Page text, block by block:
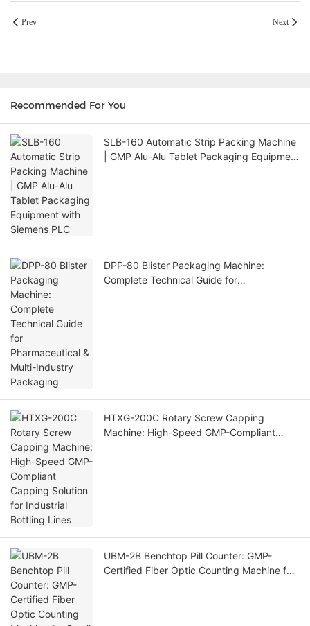
Prev Next
Recommended For You
SLB-160 Automatic Strip Packing Machine
| GMP Alu-Alu Tablet Packaging Equipment
DPP-80 Blister Packaging Machine:
Complete Technical Guide for
HTXG-200C Rotary Screw Capping
Machine: High-Speed GMP-Compliant
UBM-2B Benchtop Pill Counter: GMP-
Certified Fiber Optic Counting Machine for